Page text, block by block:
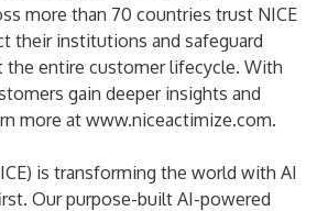
more than 70 countries trust NICE
their institutions and safeguard
the entire customer lifecycle. With
gain deeper insights and
more atwww.niceactimize.com.
is transforming the world with AI
Our purpose-built AI-powered